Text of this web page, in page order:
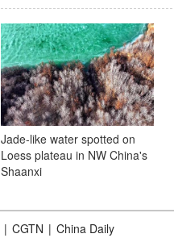
Jade-like water spotted on
Loess plateau in NW China's
Shaanxi
| CGTN | China Daily